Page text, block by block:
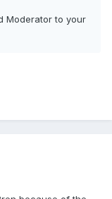
Moderator to your